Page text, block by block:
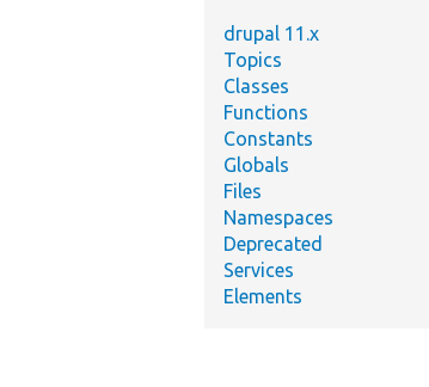
drupal 11.x
Topics
Classes
Functions
Constants
Globals
Files
Namespaces
Deprecated
Services
Elements